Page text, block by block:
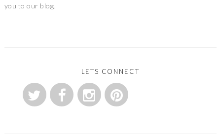
you to our blog!
LETS CONNECT